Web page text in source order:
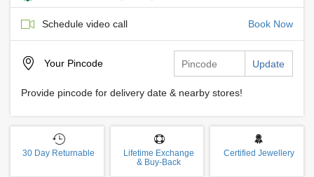
Schedule video call Book Now
Your Pincode Update
Provide pincode for delivery date & nearby stores!
30 Day Returnable
Lifetime Exchange
& Buy-Back
Certified Jewellery